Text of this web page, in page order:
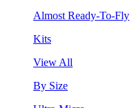
Almost Ready-To-Fly
Kits
View All
By Size